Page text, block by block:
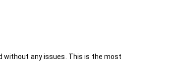
without any issues. This is the most